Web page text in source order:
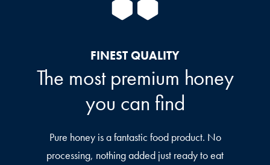
FINEST QUALITY
The most premium honey
you can find
Pure honey is a fantastic food product. No
processing, nothing added just ready to eat